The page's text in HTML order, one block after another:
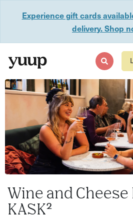
Experience gift cards
delivery. Shop
Wine and Cheese
KASK²